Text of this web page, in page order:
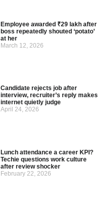
Employee awarded ₹29 lakh after
boss repeatedly shouted ‘potato’
at her
March 12, 2026
Candidate rejects job after
interview, recruiter’s reply makes
internet quietly judge
April 24, 2026
Lunch attendance a career KPI?
Techie questions work culture
after review shocker
February 22, 2026